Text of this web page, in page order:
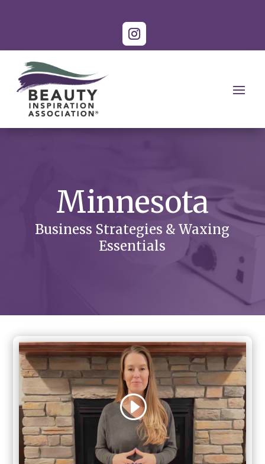
Minnesota
Business Strategies & Waxing
Essentials